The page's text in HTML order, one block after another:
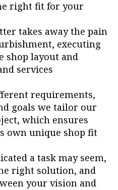
right fit for your
takes away the pain
executing
shop layout and
services
requirements,
goals we tailor our
which ensures
own unique shop fit
a task may seem,
right solution, and
your vision and